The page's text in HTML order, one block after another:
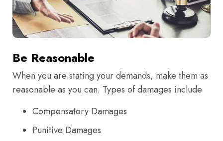
Be Reasonable
When you are stating your demands, make them as
reasonable as you can. Types of damages include
Compensatory Damages
Punitive Damages